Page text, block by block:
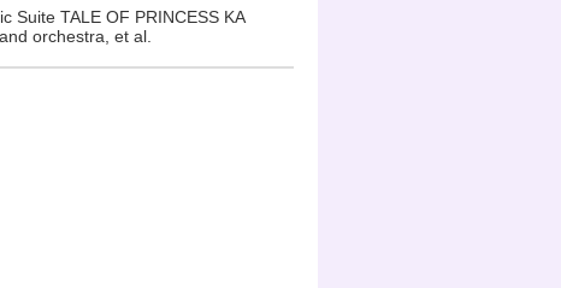
Suite TALE OF PRINCESS KA
orchestra, et al.